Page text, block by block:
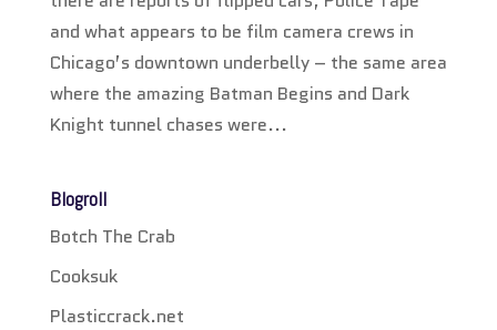
and what appears to be film camera crews in
Chicago’s downtown underbelly – the same area
where the amazing Batman Begins and Dark
Knight tunnel chases were...
Blogroll
Botch The Crab
Cooksuk
Plasticcrack.net